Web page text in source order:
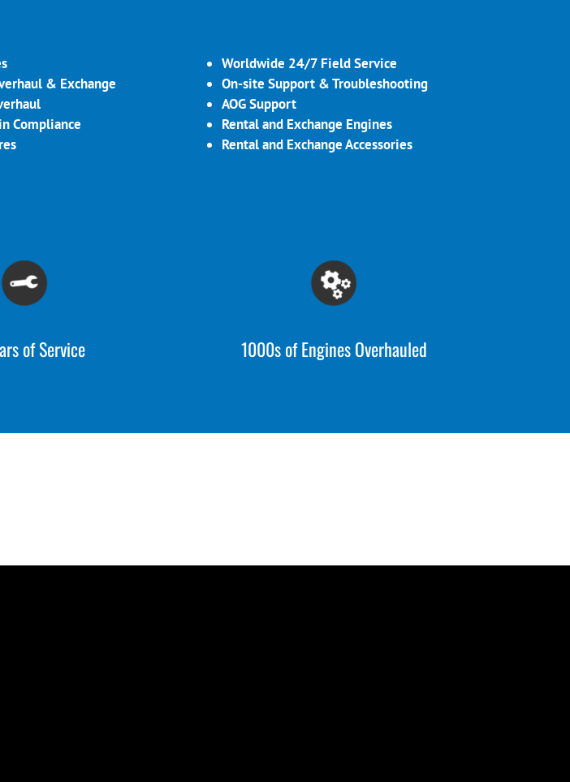
& Exchange
Compliance
Worldwide 24/7 Field Service
On-site Support & Troubleshooting
AOG Support
Rental and Exchange Engines
Rental and Exchange Accessories
of Service 1000s of Engines Overhauled